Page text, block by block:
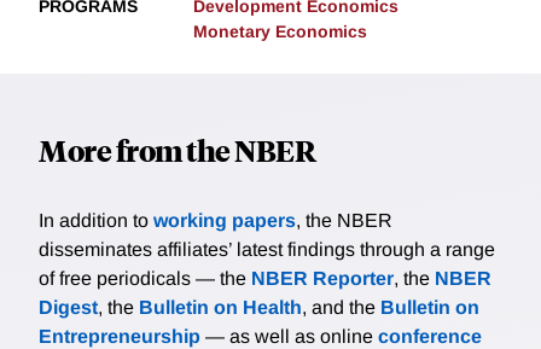
PROGRAMS
Development Economics
Monetary Economics
More from the NBER
In addition to working papers, the NBER
disseminates affiliates’ latest findings through a range
of free periodicals — the NBER Reporter, the NBER
Digest, the Bulletin on Health, and the Bulletin on
Entrepreneurship — as well as online conference